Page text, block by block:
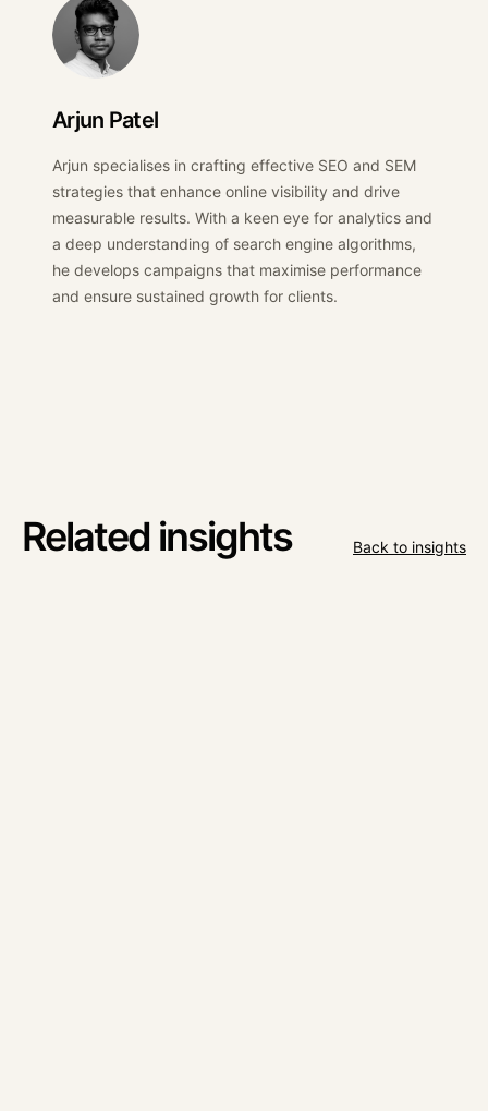
Arjun Patel
Arjun specialises in crafting effective SEO and SEM
strategies that enhance online visibility and drive
measurable results. With a keen eye for analytics and
a deep understanding of search engine algorithms,
he develops campaigns that maximise performance
and ensure sustained growth for clients.
Related insights Back to insights